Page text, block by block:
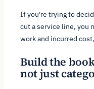
If you're trying to
cut a service line, you
work and incurred
Build the
not just